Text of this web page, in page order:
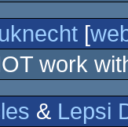
[
work
& Lepsi